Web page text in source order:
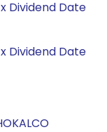
Dividend Date
Dividend Date